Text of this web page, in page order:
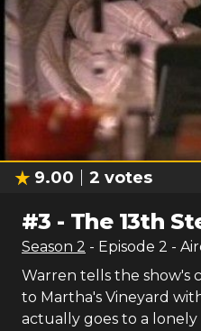
9.00 2 votes
#3 - The 13th
Season 2 - Episode 2 -
Warren tells the show's
to Martha's Vineyard
actually goes to a